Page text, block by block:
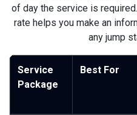
of day the service is
rate helps you make an
any jump
Service
Package
Best For